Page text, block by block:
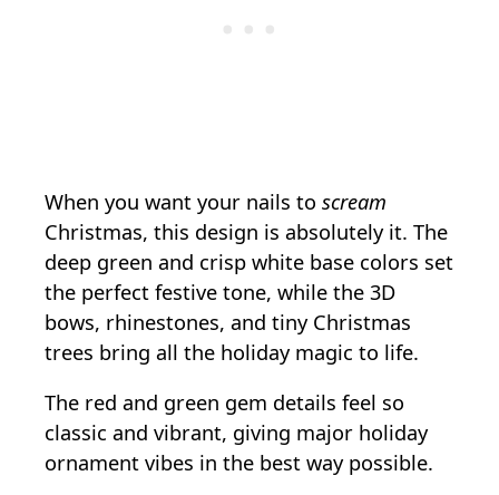
When you want your nails to scream
Christmas, this design is absolutely it. The
deep green and crisp white base colors set
the perfect festive tone, while the 3D
bows, rhinestones, and tiny Christmas
trees bring all the holiday magic to life.
The red and green gem details feel so
classic and vibrant, giving major holiday
ornament vibes in the best way possible.